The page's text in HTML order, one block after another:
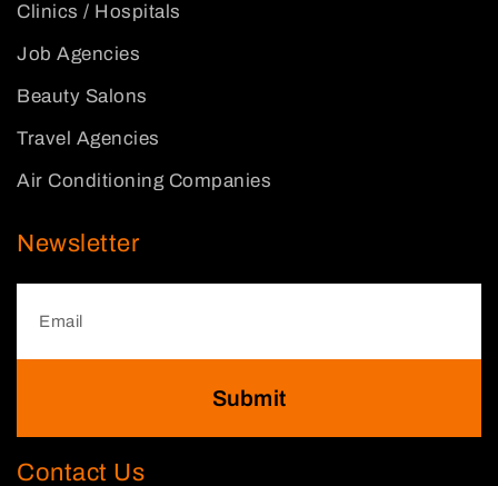
Clinics / Hospitals
Job Agencies
Beauty Salons
Travel Agencies
Air Conditioning Companies
Newsletter
Submit
Contact Us